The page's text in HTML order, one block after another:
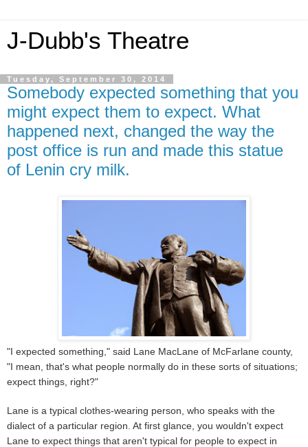
J-Dubb's Theatre
Tuesday, September 30, 2014
Somebody expected something that you
might expect them to expect. What
happened next, changed the way the
post office is run and made this statue
of Lenin cry milk.
"I expected something," said Lane MacLane of McFarlane county,
"I mean, that's what people normally do in these sorts of situations;
expect things, right?"
Lane is a typical clothes-wearing person, who speaks with the
dialect of a particular region. At first glance, you wouldn't expect
Lane to expect things that aren't typical for people to expect in